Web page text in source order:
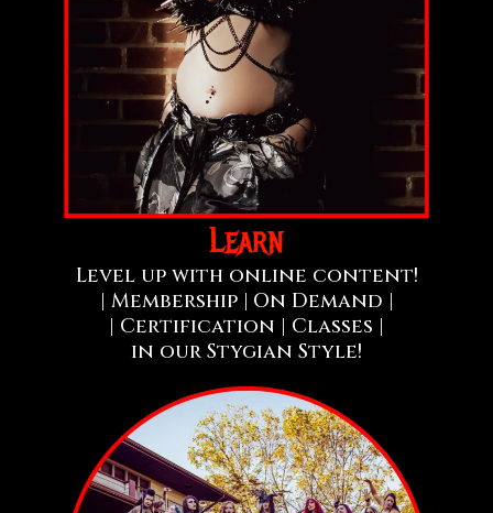
Learn
Level up with online content!
| Membership | On Demand |
| Certification | Classes |
in our Stygian Style!